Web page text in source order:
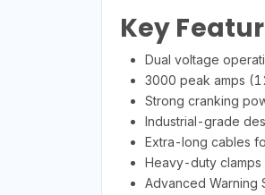
Key
Dual voltage
3000 peak amps
Strong cranking
Industrial-grade
Extra-long cables
Heavy-duty
Advanced Warning